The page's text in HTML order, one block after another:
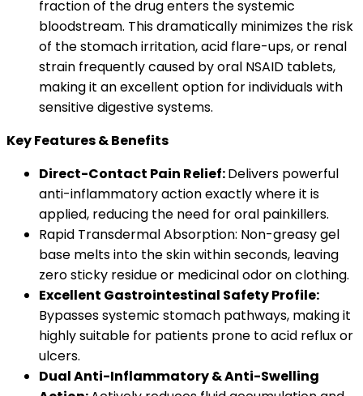
fraction of the drug enters the systemic
bloodstream. This dramatically minimizes the risk
of the stomach irritation, acid flare-ups, or renal
strain frequently caused by oral NSAID tablets,
making it an excellent option for individuals with
sensitive digestive systems.
Key Features & Benefits
Direct-Contact Pain Relief:Delivers powerful
anti-inflammatory action exactly where it is
applied, reducing the need for oral painkillers.
Rapid Transdermal Absorption: Non-greasy gel
base melts into the skin within seconds, leaving
zero sticky residue or medicinal odor on clothing.
Excellent Gastrointestinal Safety Profile:
Bypasses systemic stomach pathways, making it
highly suitable for patients prone to acid reflux or
ulcers.
Dual Anti-Inflammatory & Anti-Swelling